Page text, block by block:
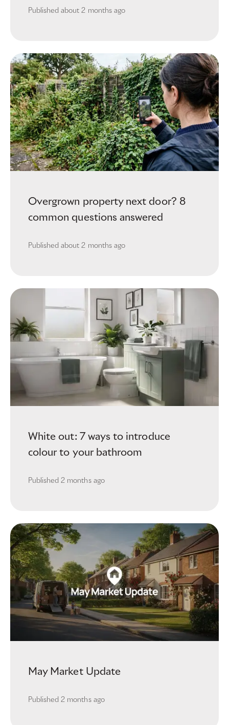
Published about 2 months ago
Overgrown property next door? 8
common questions answered
Published about 2 months ago
White out: 7 ways to introduce
colour to your bathroom
Published 2 months ago
May Market Update
Published 2 months ago